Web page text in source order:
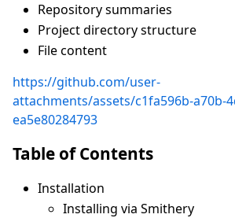
Repository summaries
Project directory structure
File content
https://github.com/user-
attachments/assets/c1fa596b-a70b-
ea5e80284793
Table of Contents
Installation
Installing via Smithery